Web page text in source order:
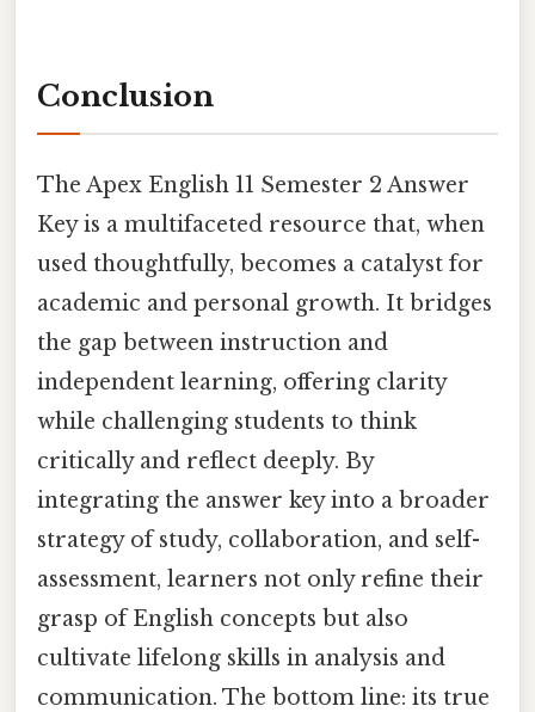
Conclusion
The Apex English 11 Semester 2 Answer
Key is a multifaceted resource that, when
used thoughtfully, becomes a catalyst for
academic and personal growth. It bridges
the gap between instruction and
independent learning, offering clarity
while challenging students to think
critically and reflect deeply. By
integrating the answer key into a broader
strategy of study, collaboration, and self-
assessment, learners not only refine their
grasp of English concepts but also
cultivate lifelong skills in analysis and
communication. The bottom line: its true